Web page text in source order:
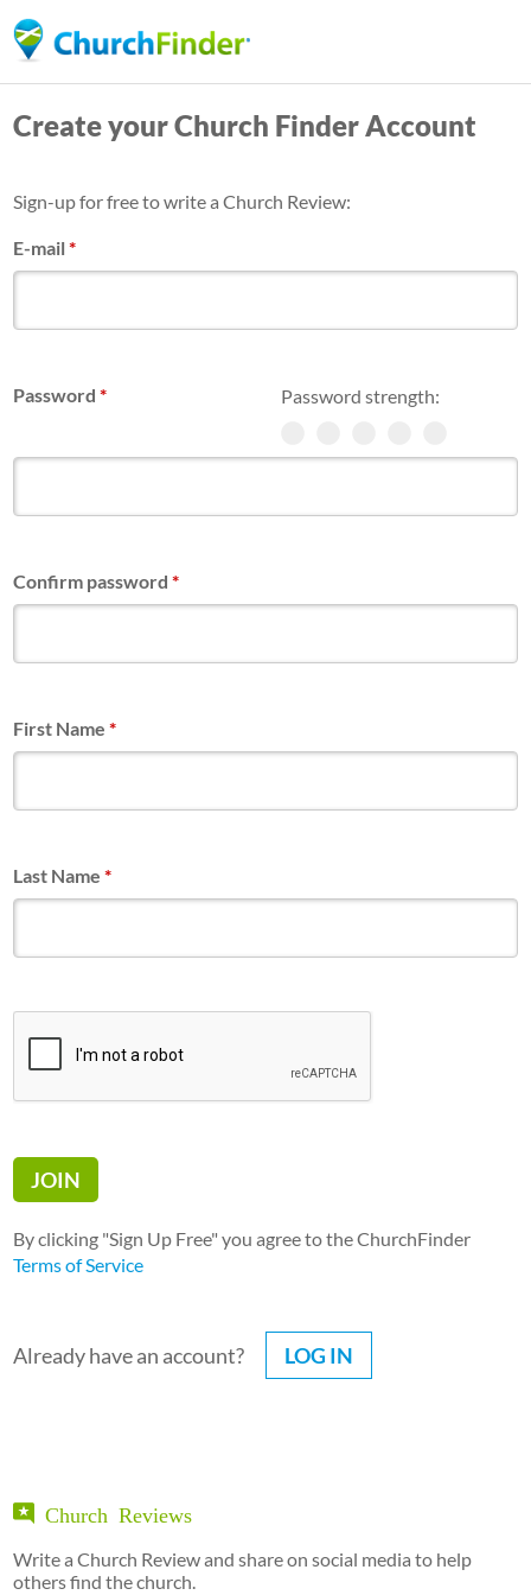
to
content
Create your Church Finder Account
Sign-up for free to write a Church Review:
E-mail*
Password strength:
Password*
Confirm password*
First Name*
Last Name*
By clicking "Sign Up Free" you agree to the ChurchFinder
Terms of Service
Already have an account? LOG IN
Church Reviews
Write a Church Review and share on social media to help
others find the church.